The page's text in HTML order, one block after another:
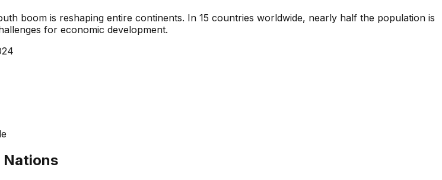
boom is reshaping entire continents. In 15 countries worldwide, nearly half the population is
for economic development.
Nations